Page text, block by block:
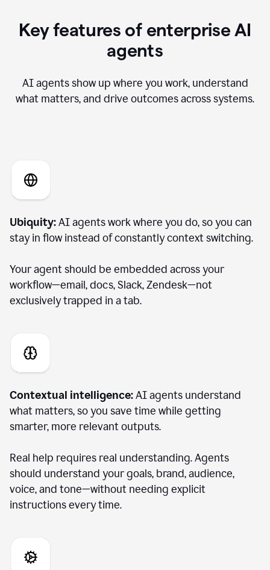
Key features of enterprise AI
agents
AI agents show up where you work, understand
what matters, and drive outcomes across systems.
Ubiquity:AI agents work where you do, so you can
stay in flow instead of constantly context switching.
Your agent should be embedded across your
workflow—email, docs, Slack, Zendesk—not
exclusively trapped in a tab.
Contextual intelligence:AI agents understand
what matters, so you save time while getting
smarter, more relevant outputs.
Real help requires real understanding. Agents
should understand your goals, brand, audience,
voice, and tone—without needing explicit
instructions every time.